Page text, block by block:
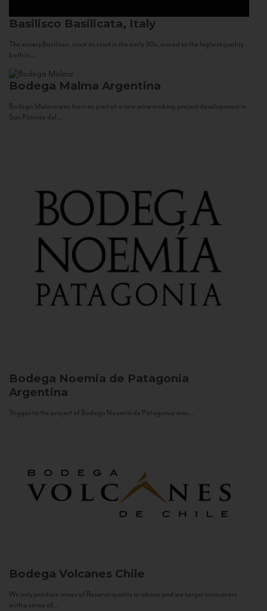
Basilisco Basilicata, Italy
The winery Basilisco, since its start in the early 90s, aimed at the highest quality
both in...
Bodega Malma Argentina
Bodega Malma was born as part of a new wine making project development in
San Patricio del...
Bodega Noemia de Patagonia
Argentina
Trigger to the project of Bodega Noemia de Patagonia was...
Bodega Volcanes Chile
We only produce wines of Reserva quality or above and we target consumers
with a sense of...